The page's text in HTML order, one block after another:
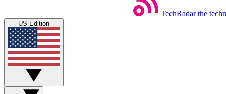
TechRadar the
US Edition